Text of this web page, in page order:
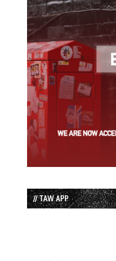
// TAW APP